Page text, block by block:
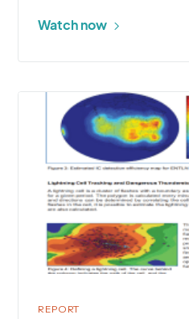
Watch now
Lightning
Data
Real-
Time
Storm
REPORT